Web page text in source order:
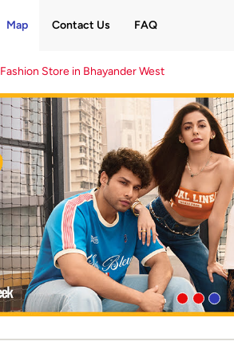
Map Contact Us FAQ
Fashion Store in Bhayander West